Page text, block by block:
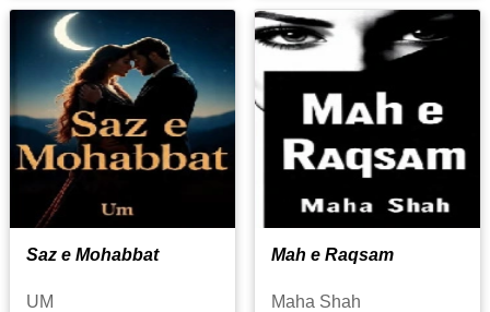
Saz e Mohabbat
UM
Mah e Raqsam
Maha Shah